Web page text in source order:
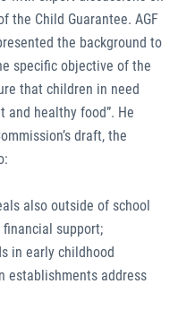
the Child Guarantee. AGF
the background to
specific objective of the
that children in need
and healthy food”. He
draft, the
also outside of school
support;
in early childhood
establishments address